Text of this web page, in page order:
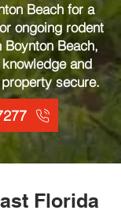
Beach for a
ongoing rodent
Beach,
and
secure.
Florida